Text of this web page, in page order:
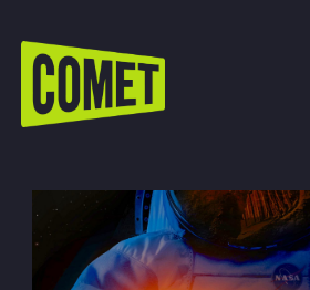
WATCH LIVE
Find Comet in Your Area